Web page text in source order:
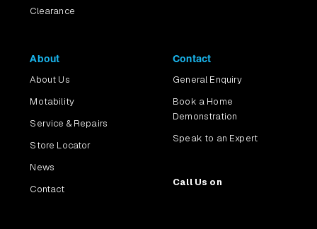
Clearance
About
About Us
Motability
Service & Repairs
Store Locator
News
Contact
Contact
General Enquiry
Book a Home
Demonstration
Speak to an Expert
Call Us on